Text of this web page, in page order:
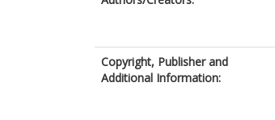
Copyright, Publisher and
Additional Information: